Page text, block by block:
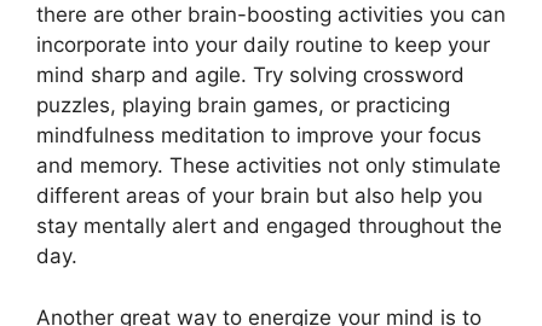
there are other brain-boosting activities you can
incorporate into your daily routine to keep your
mind sharp and agile. Try solving crossword
puzzles, playing brain games, or practicing
mindfulness meditation to improve your focus
and memory. These activities not only stimulate
different areas of your brain but also help you
stay mentally alert and engaged throughout the
day.
Another great way to energize your mind is to